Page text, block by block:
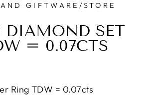
GIFTWARE/STORE
SET
= 0.07CTS
Ring TDW = 0.07cts